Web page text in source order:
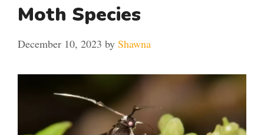
Moth Species
December 10, 2023 by Shawna